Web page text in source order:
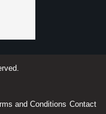
and Conditions Contact